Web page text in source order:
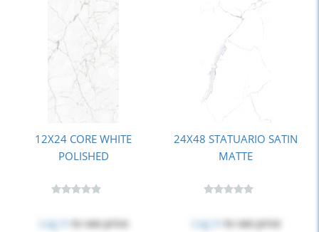
12X24 CORE WHITE
POLISHED
Log in to see price
24X48 STATUARIO SATIN
MATTE
Log in to see price